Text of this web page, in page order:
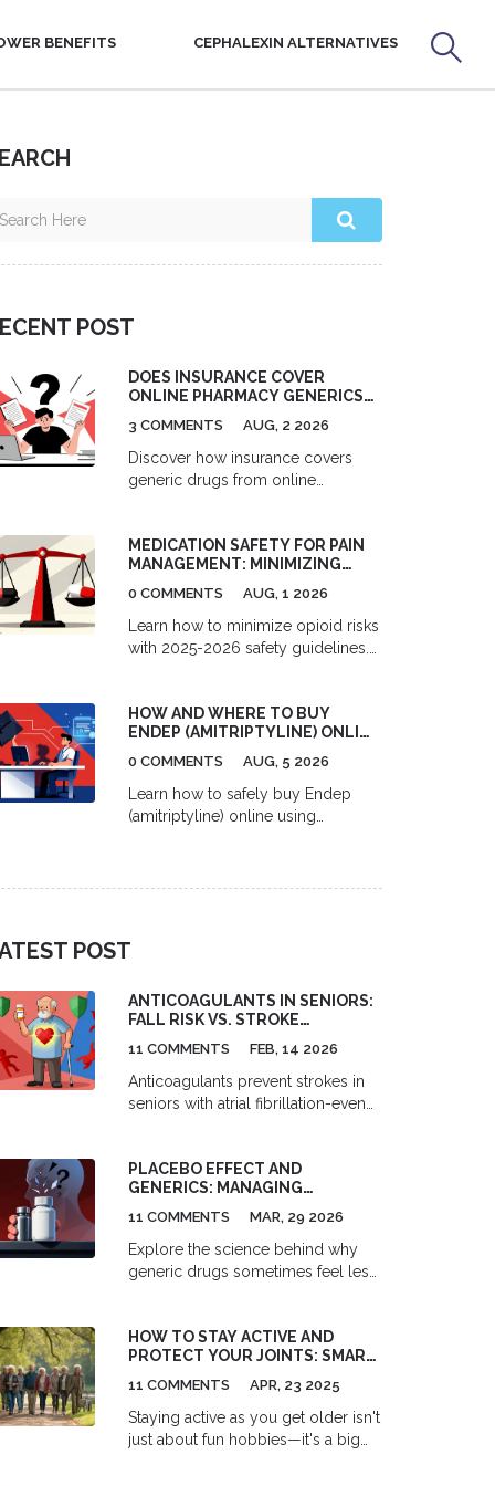
BENEFITS CEPHALEXIN ALTERNATIVES
POST
DOES INSURANCE COVER
ONLINE PHARMACY GENERICS?
3 COMMENTS AUG, 2 2026
Discover how insurance covers
generic drugs from online
independent sites, understand
formulary tiers, and find out when
paying cash might actually save
MEDICATION SAFETY FOR PAIN
MANAGEMENT: MINIMIZING
0 COMMENTS AUG, 1 2026
Learn how to minimize opioid risks
with 2025-2026 safety guidelines.
prescription rules to protect your
health.
HOW AND WHERE TO BUY
ENDEP (AMITRIPTYLINE) ONLINE
0 COMMENTS AUG, 5 2026
Learn how to safely buy Endep
(amitriptyline) online using
POST
ANTICOAGULANTS IN SENIORS:
FALL RISK VS. STROKE
11 COMMENTS FEB, 14 2026
Anticoagulants prevent strokes in
seniors with atrial fibrillation-even
and DOACs like apixaban offer
safer, easier options than warfarin.
PLACEBO EFFECT AND
GENERICS: MANAGING
WHEN SWITCHING MEDS
11 COMMENTS MAR, 29 2026
Explore the science behind why
generic drugs sometimes feel less
effects, bioequivalence standards,
and practical strategies for
managing medication switches.
HOW TO STAY ACTIVE AND
PROTECT YOUR JOINTS: SMART
11 COMMENTS APR, 23 2025
Staying active as you get older isn't
just about fun hobbies—it's a big